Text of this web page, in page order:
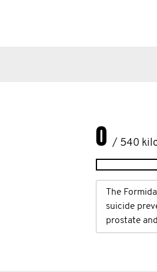
0 / 540
The
suicide
prostate